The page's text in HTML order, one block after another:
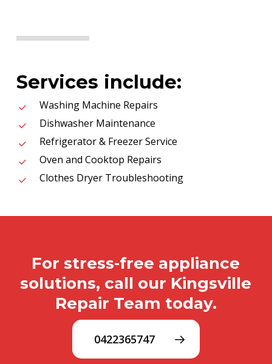
Services include:
Washing Machine Repairs
Dishwasher Maintenance
Refrigerator & Freezer Service
Oven and Cooktop Repairs
Clothes Dryer Troubleshooting
For stress-free appliance
solutions, call our Kingsville
Repair Team today.
0422365747